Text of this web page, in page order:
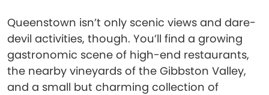
Queenstown isn’t only scenic views and dare-
devil activities, though. You’ll find a growing
gastronomic scene of high-end restaurants,
the nearby vineyards of the Gibbston Valley,
and a small but charming collection of